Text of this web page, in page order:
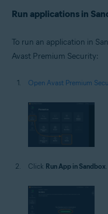
Run applications in
To run an application in
Avast Premium Security:
Open Avast Premium
Click Run App in Sandbox.